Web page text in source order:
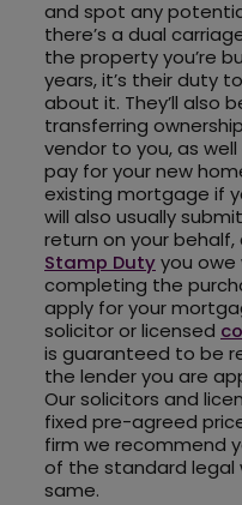
and spot any
there’s a dual
the property you’re
years, it’s their duty
about it. They’ll also
transferring
vendor to you, as
pay for your new
existing mortgage if
will also usually
return on your
Stamp Dutyyou owe
completing the
apply for your
solicitor or licensed
is guaranteed to be
the lender you are
Our solicitors and
fixed pre-agreed
firm we recommend
of the standard legal
same.